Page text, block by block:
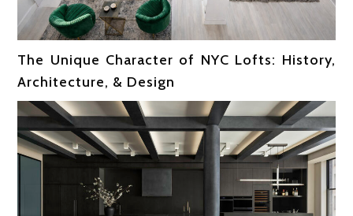
The Unique Character of NYC Lofts: History,
Architecture, & Design